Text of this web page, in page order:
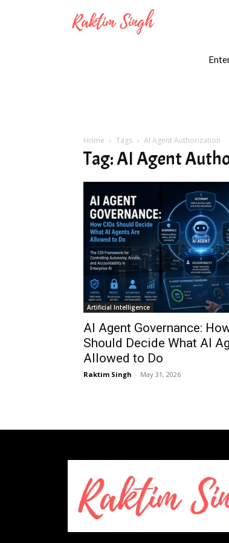
Home Tags AI Agent Authorization
Tag: AI Agent
Artificial Intelligence
AI Agent Governance:
Should Decide What AI
Allowed to Do
Raktim Singh - May 31, 2026